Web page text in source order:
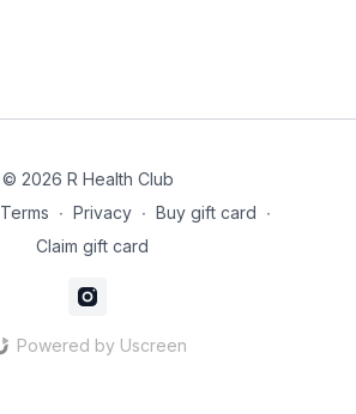
© 2026 R Health Club
Terms ∙ Privacy ∙ Buy gift card ∙
Claim gift card
Powered by Uscreen